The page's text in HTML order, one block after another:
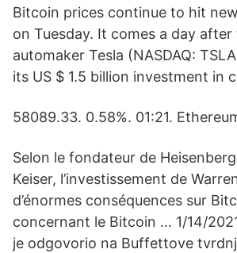
Bitcoin prices continue to hit
on Tuesday. It comes a day
automaker Tesla (NASDAQ:
its US $ 1.5 billion investment in
58089.33. 0.58%. 01:21.
Selon le fondateur de
Keiser, l’investissement de
d’énormes conséquences sur
concernant le Bitcoin … 1/14/
je odgovorio na Buffettove